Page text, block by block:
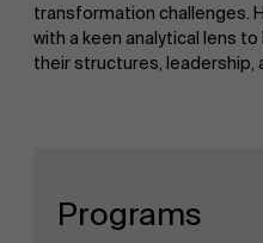
transformation challenges.
with a keen analytical lens
their structures, leadership,
Programs